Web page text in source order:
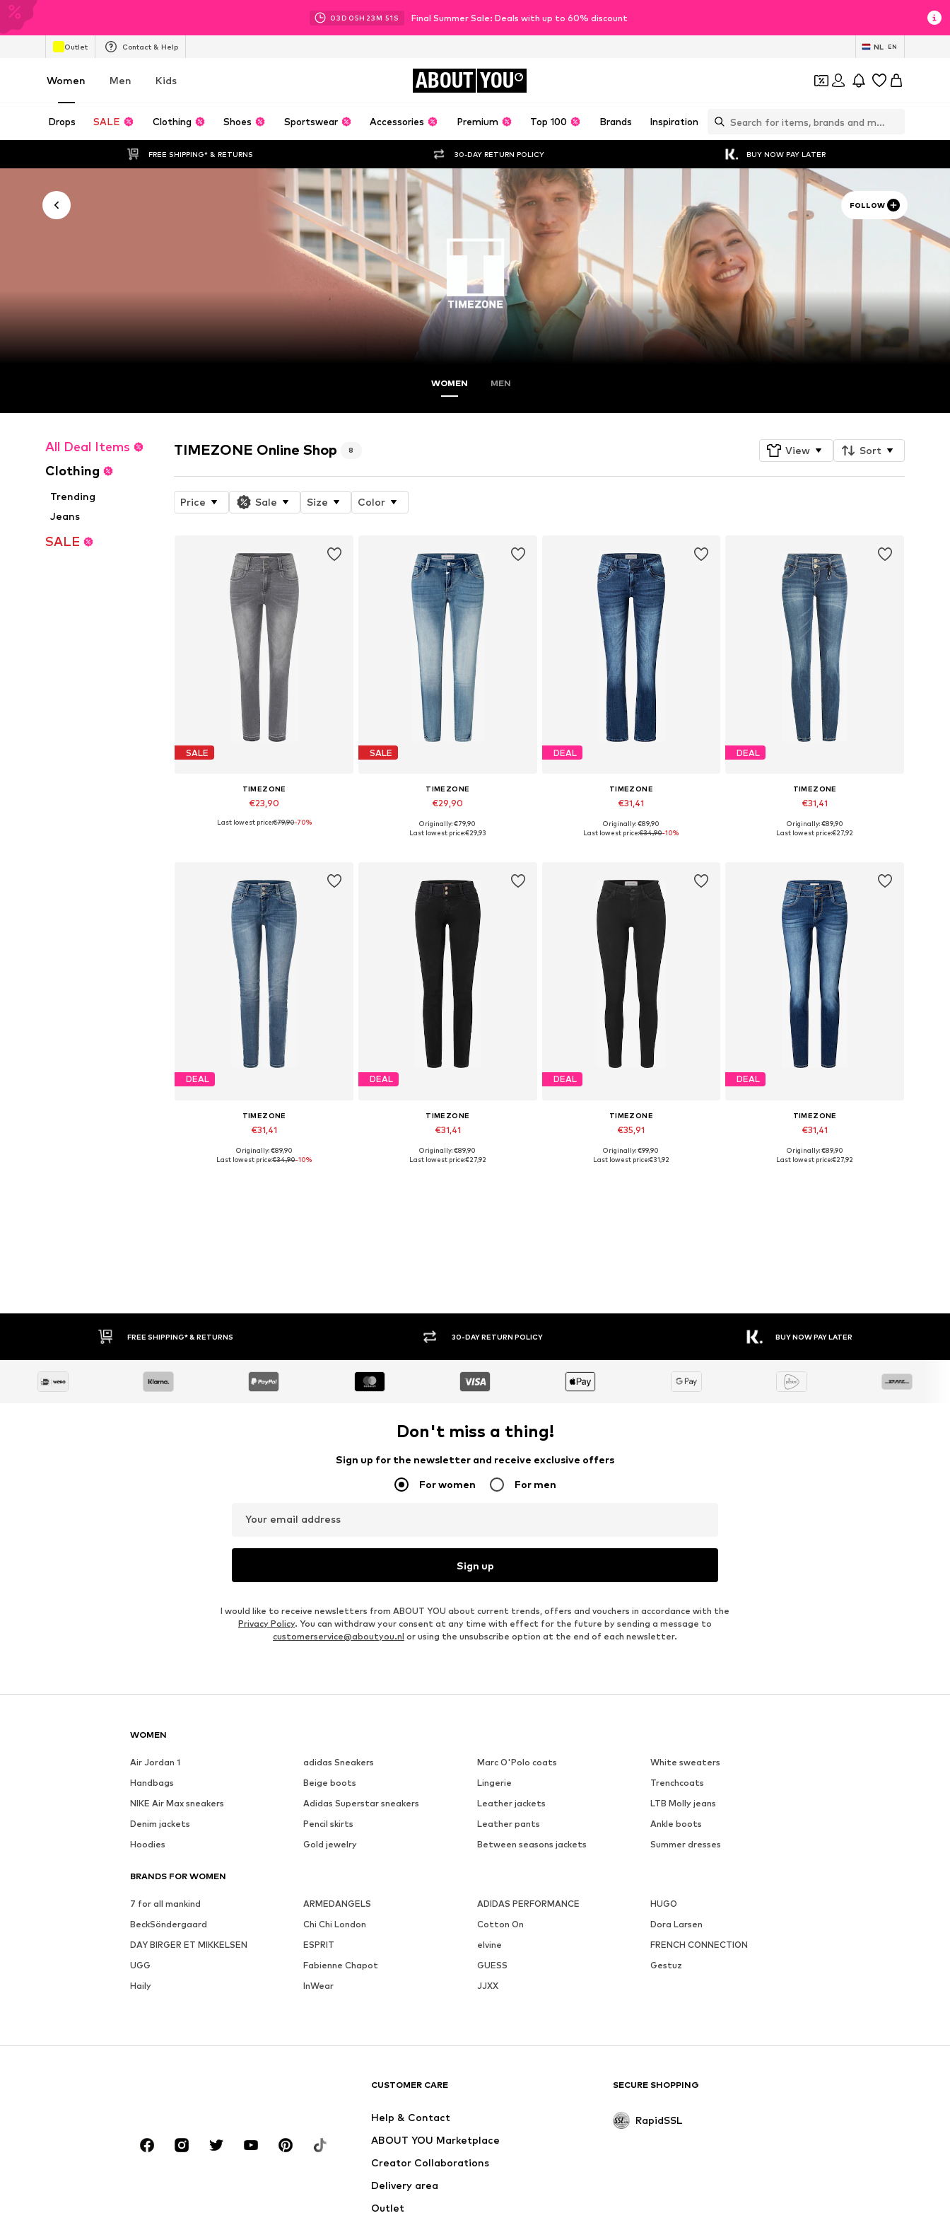
03D 05H 23M 50 S Final Summer Sale: Deals with up to 60% discount
Outlet Contact & Help NL EN
Women Men Kids ABOUT YOU
Drops SALE Clothing Shoes Sportswear Accessories Premium Top 100 Brands Inspiration
FREE SHIPPING* & RETURNS 30-DAY RETURN POLICY BUY NOW PAY LATER
FOLLOW
WOMEN MEN
All Deal Items
Clothing
Trending
Jeans
SALE
TIMEZONE Online Shop 8 View Sort
Price Sale Size Color
SALE
TIMEZONE
€23,90
Available sizes: 25
Last lowest price:€79,90-70%
SALE
TIMEZONE
€29,90
Available sizes: 26
Originally: €79,90
Last lowest price:€29,93
DEAL
TIMEZONE
€31,41
Available sizes: 25 x 32
Originally: €89,90
Last lowest price:€34,90-10%
DEAL
TIMEZONE
€31,41
Available sizes: 25 x 30, 25 x 32
Originally: €89,90
Last lowest price:€27,92
DEAL
TIMEZONE
€31,41
Available sizes: 25 x 32, 26 x 32
Originally: €89,90
Last lowest price:€34,90-10%
DEAL
TIMEZONE
€31,41
Available sizes: 25 x 32
Originally: €89,90
Last lowest price:€27,92
DEAL
TIMEZONE
€35,91
Available sizes: 25 x 30, 26 x 32
Originally: €99,90
Last lowest price:€31,92
DEAL
TIMEZONE
€31,41
Available sizes: 25 x 32
Originally: €89,90
Last lowest price:€27,92
FREE SHIPPING* & RETURNS 30-DAY RETURN POLICY BUY NOW PAY LATER
Don't miss a thing!
Sign up for the newsletter and receive exclusive offers
For women For men
Your email address
Sign up
I would like to receive newsletters from ABOUT YOU about current trends, offers and vouchers in accordance with the
Privacy Policy. You can withdraw your consent at any time with effect for the future by sending a message to
customerservice@aboutyou.nl or using the unsubscribe option at the end of each newsletter.
WOMEN
Air Jordan 1 adidas Sneakers Marc O'Polo coats
White sweaters
Handbags
Beige boots Lingerie
Trenchcoats
NIKE Air Max sneakers
Adidas Superstar sneakers Leather jackets
LTB Molly jeans
Denim jackets
Pencil skirts Leather pants
Ankle boots
Hoodies
Gold jewelry Between seasons jackets Summer dresses
BRANDS FOR WOMEN
7 for all mankind ARMEDANGELS ADIDAS PERFORMANCE
HUGO
BeckSöndergaard
Chi Chi London Cotton On
Dora Larsen
DAY BIRGER ET MIKKELSEN
ESPRIT elvine
FRENCH CONNECTION
UGG
Fabienne Chapot GUESS
Gestuz
Haily
InWear JJXX
CUSTOMER CARE
Help & Contact
ABOUT YOU Marketplace
Creator Collaborations
Delivery area
Outlet
SECURE SHOPPING
RapidSSL